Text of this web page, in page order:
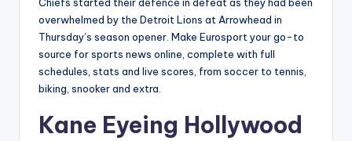
overwhelmed by the Detroit Lions at Arrowhead in
Thursday’s season opener. Make Eurosport your go-to
source for sports news online, complete with full
schedules, stats and live scores, from soccer to tennis,
biking, snooker and extra.
Kane Eyeing Hollywood